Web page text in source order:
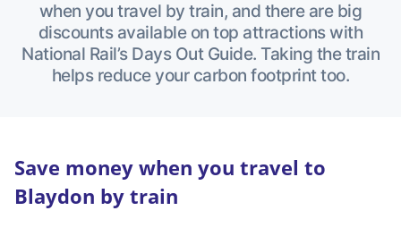
when you travel by train, and there are big
discounts available on top attractions with
National Rail’s Days Out Guide. Taking the train
helps reduce your carbon footprint too.
Save money when you travel to
Blaydon by train